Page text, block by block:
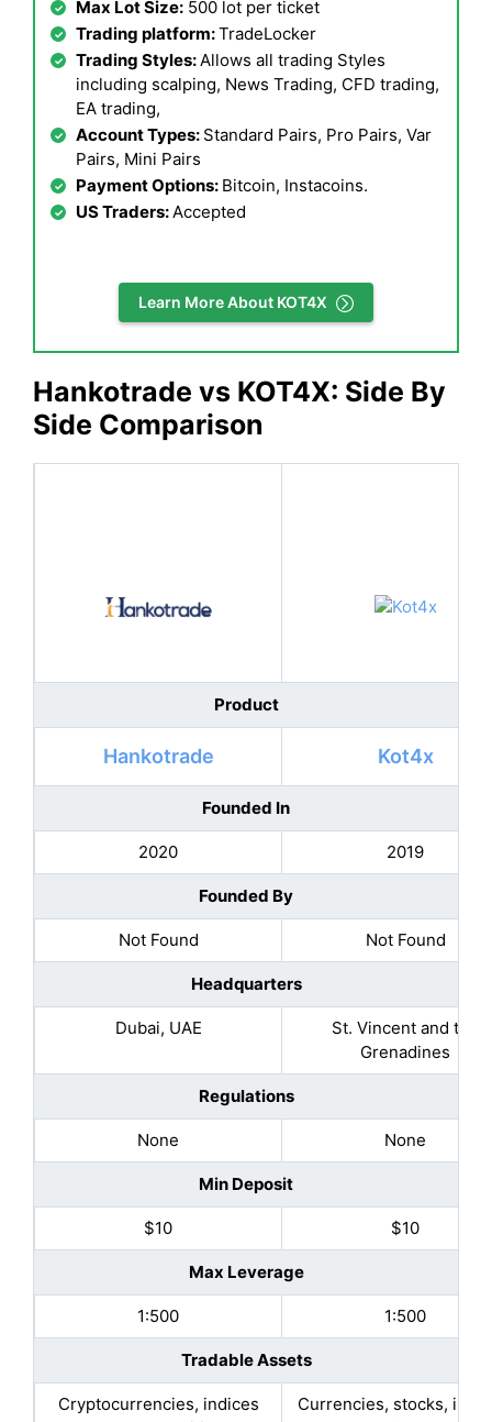
Max Lot Size: 500 lot per ticket
Trading platform:TradeLocker
Trading Styles:Allows all trading Styles
including scalping, News Trading, CFD trading,
EA trading,
Account Types: Standard Pairs, Pro Pairs, Var
Pairs, Mini Pairs
Payment Options: Bitcoin, Instacoins.
US Traders:Accepted
Learn More About KOT4X
Hankotrade vs KOT4X: Side By
Side Comparison
Product
Hankotrade Kot4x
Founded In
2020 2019
Founded By
Not Found Not Found
Headquarters
Dubai, UAE
St. Vincent and the
Grenadines
Regulations
None None
Min Deposit
$10 $10
Max Leverage
1:500 1:500
Tradable Assets
Cryptocurrencies, indices
Currencies, stocks,